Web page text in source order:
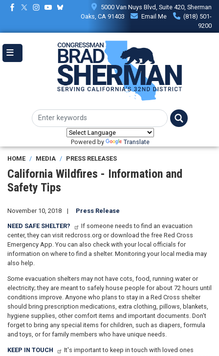
Skip
content
5000 Van Nuys Blvd, Suite 420, Sherman
Oaks, CA 91403
Email Me
(818) 501-
9200
Powered by Translate
HOME MEDIA PRESS RELEASES
California Wildfires - Information and
Safety Tips
November 10, 2018 Press Release
NEED SAFE SHELTER?
If someone needs to find an evacuation
center, they can visit redcross.org or download the free Red Cross
Emergency App. You can also check with your local officials for
information on where to find a shelter. Monitoring your local media may
also help.
Some evacuation shelters may not have cots, food, running water or
electricity; they are meant to safely house people for about 72 hours until
conditions improve. Anyone who plans to stay in a Red Cross shelter
should bring prescription medications, extra clothing, pillows, blankets,
hygiene supplies, other comfort items and important documents. Don't
forget to bring any special items for children, such as diapers, formula
and toys, or for family members who have unique needs.
KEEP IN TOUCH
It's important to keep in touch with loved ones